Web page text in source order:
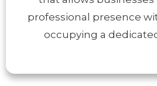
professional presence
occupying a